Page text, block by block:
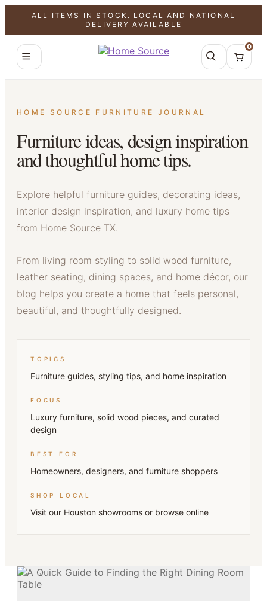
ALL ITEMS IN STOCK. LOCAL AND NATIONAL
DELIVERY AVAILABLE
0
HOME SOURCE FURNITURE JOURNAL
Furniture ideas, design inspiration
and thoughtful home tips.
Explore helpful furniture guides, decorating ideas,
interior design inspiration, and luxury home tips
from Home Source TX.
From living room styling to solid wood furniture,
leather seating, dining spaces, and home décor, our
blog helps you create a home that feels personal,
beautiful, and thoughtfully designed.
TOPICS
Furniture guides, styling tips, and home inspiration
FOCUS
Luxury furniture, solid wood pieces, and curated
design
BEST FOR
Homeowners, designers, and furniture shoppers
SHOP LOCAL
Visit our Houston showrooms or browse online